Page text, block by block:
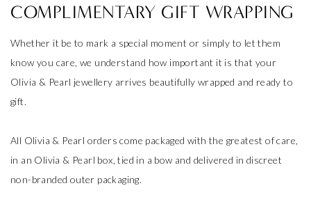
COMPLIMENTARY GIFT WRAPPING
Whether it be to mark a special moment or simply to let them
know you care, we understand how important it is that your
Olivia & Pearl jewellery arrives beautifully wrapped and ready to
gift.
All Olivia & Pearl orders come packaged with the greatest of care,
in an Olivia & Pearl box, tied in a bow and delivered in discreet
non-branded outer packaging.